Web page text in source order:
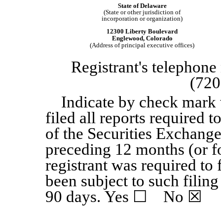
State of Delaware
(State or other jurisdiction of
incorporation or organization)
12300 Liberty Boulevard
Englewood, Colorado
(Address of principal executive offices)
Registrant's
Indicate by check mark
filed all reports required
of the Securities
preceding 12 months (or
registrant was required to
been subject to such
90 days. Yes ☐ No ☒